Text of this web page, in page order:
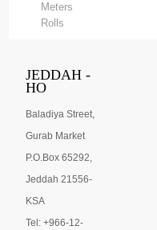
Meters
Rolls
JEDDAH -
HO
Baladiya Street,
Gurab Market
P.O.Box 65292,
Jeddah 21556-
KSA
Tel: +966-12-